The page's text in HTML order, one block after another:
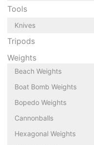
Tools
Knives
Tripods
Weights
Beach Weights
Boat Bomb Weights
Bopedo Weights
Cannonballs
Hexagonal Weights